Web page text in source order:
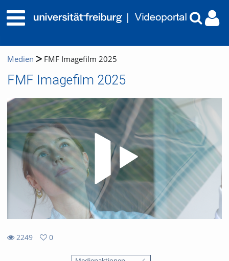
Medien FMF Imagefilm 2025
FMF Imagefilm 2025
2249
0